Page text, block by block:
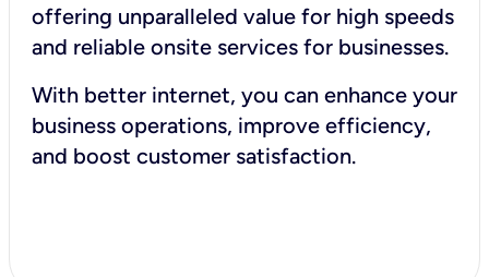
offering unparalleled value for high speeds
and reliable onsite services for businesses.
With better internet, you can enhance your
business operations, improve efficiency,
and boost customer satisfaction.